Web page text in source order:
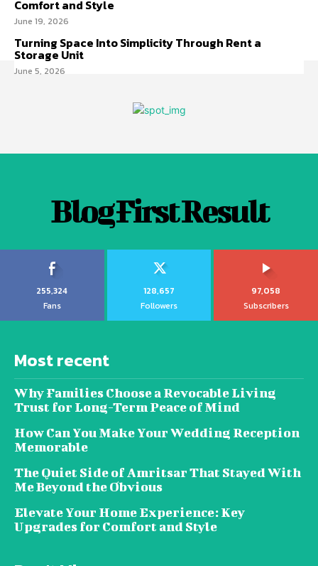
Comfort and Style
June 19, 2026
Turning Space Into Simplicity Through Rent a
Storage Unit
June 5, 2026
Blog First Result
255,324
Fans
128,657
Followers
97,058
Subscribers
Most recent
Why Families Choose a Revocable Living
Trust for Long-Term Peace of Mind
How Can You Make Your Wedding Reception
Memorable
The Quiet Side of Amritsar That Stayed With
Me Beyond the Obvious
Elevate Your Home Experience: Key
Upgrades for Comfort and Style